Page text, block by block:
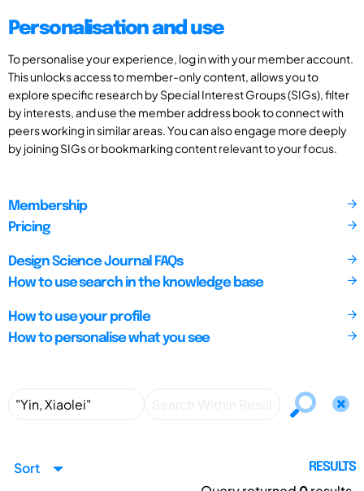
Personalisation and use
To personalise your experience, log in with your member account.
This unlocks access to member-only content, allows you to
explore specific research by Special Interest Groups (SIGs), filter
by interests, and use the member address book to connect with
peers working in similar areas. You can also engage more deeply
by joining SIGs or bookmarking content relevant to your focus.
Membership
Pricing
Design Science Journal FAQs
How to use search in the knowledge base
How to use your profile
How to personalise what you see
Sort RESULTS